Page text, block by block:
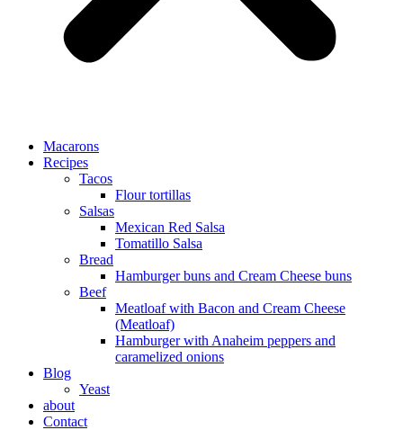
Macarons
Recipes
Tacos
Flour tortillas
Salsas
Mexican Red Salsa
Tomatillo Salsa
Bread
Hamburger buns and Cream Cheese buns
Beef
Meatloaf with Bacon and Cream Cheese
(Meatloaf)
Hamburger with Anaheim peppers and
caramelized onions
Blog
Yeast
about
Contact